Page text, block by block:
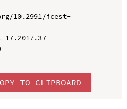
10.2991/icest-
TO CLIPBOARD